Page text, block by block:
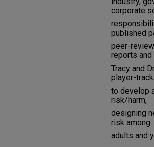
corporate
published
peer-
reports and
Tracy and
player-
to develop
risk/harm,
designing
risk among
adults and